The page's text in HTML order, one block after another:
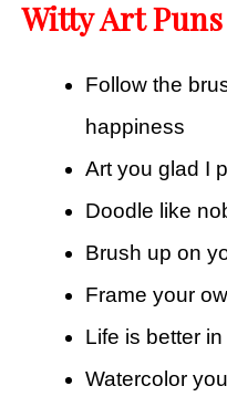
Witty Art
Follow the
happiness
Art you glad I
Doodle like
Brush up on
Frame your
Life is better
Watercolor